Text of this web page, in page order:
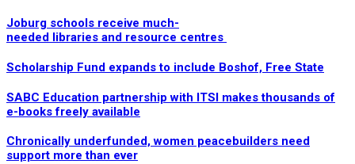
Joburg schools receive much-
needed libraries and resource centres
Scholarship Fund expands to include Boshof, Free State
SABC Education partnership with ITSI makes thousands of
e-books freely available
Chronically underfunded, women peacebuilders need
support more than ever